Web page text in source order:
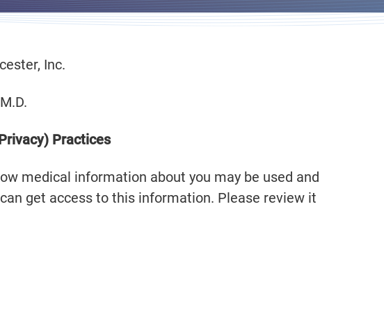
Inc.
Practices
medical information about you may be used and
get access to this information. Please review it